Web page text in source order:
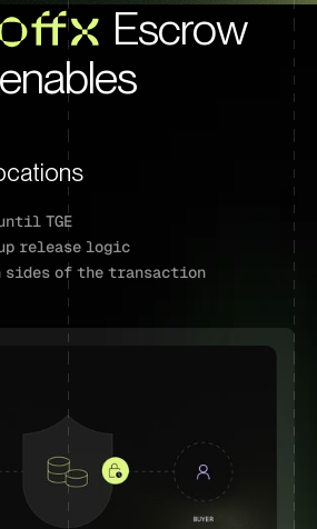
Escrow
enables
TGE
release logic
sides of the transaction